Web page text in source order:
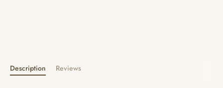
Description Reviews